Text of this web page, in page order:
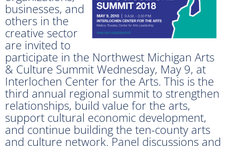
businesses, and
others in the
creative sector
are invited to
participate in the Northwest Michigan Arts
& Culture Summit Wednesday, May 9, at
Interlochen Center for the Arts. This is the
third annual regional summit to strengthen
relationships, build value for the arts,
support cultural economic development,
and continue building the ten-county arts
and culture network. Panel discussions and